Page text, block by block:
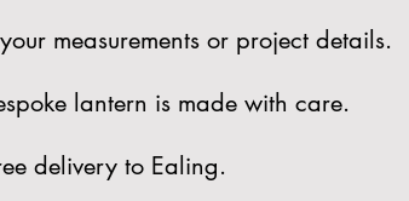
measurements or project details.
lantern is made with care.​
delivery to Ealing.​